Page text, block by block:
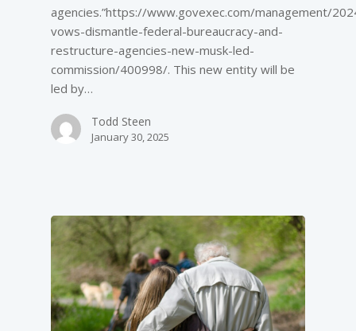
agencies.”https://www.govexec.com/management/
vows-dismantle-federal-bureaucracy-and-
restructure-agencies-new-musk-led-
commission/400998/. This new entity will be
led by…
Todd Steen
January 30, 2025